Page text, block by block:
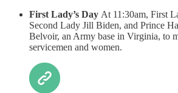
First Lady’s Day At 11:30am, First
Second Lady Jill Biden, and Prince
Belvoir, an Army base in Virginia, to
servicemen and women.